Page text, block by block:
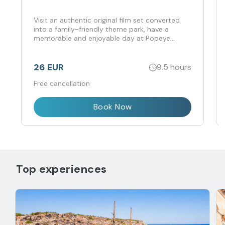
Visit an authentic original film set converted
into a family-friendly theme park, have a
memorable and enjoyable day at Popeye
26 EUR 9.5 hours
Free cancellation
Book Now
Top experiences